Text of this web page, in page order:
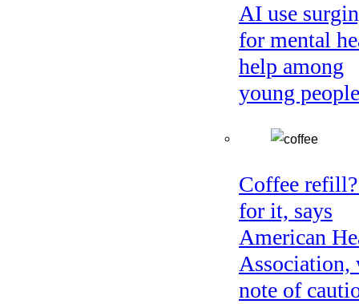
AI use
for mental
help among
young people
Coffee
for it, says
American
Association,
note of